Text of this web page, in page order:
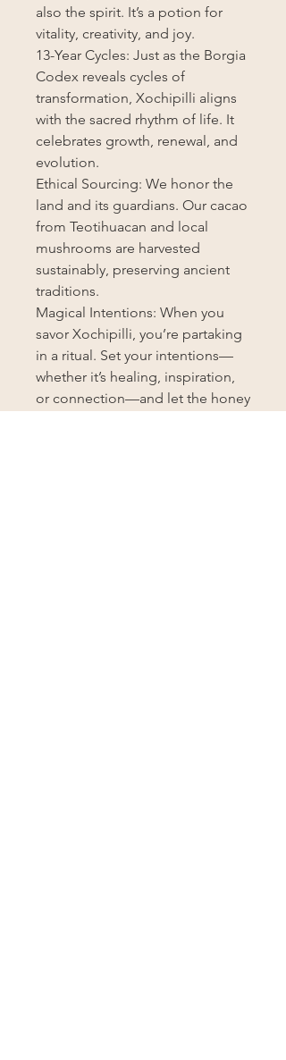
also the spirit. It’s a potion for
vitality, creativity, and joy.
13-Year Cycles: Just as the Borgia
Codex reveals cycles of
transformation, Xochipilli aligns
with the sacred rhythm of life. It
celebrates growth, renewal, and
evolution.
Ethical Sourcing: We honor the
land and its guardians. Our cacao
from Teotihuacan and local
mushrooms are harvested
sustainably, preserving ancient
traditions.
Magical Intentions: When you
savor Xochipilli, you’re partaking
in a ritual. Set your intentions—
whether it’s healing, inspiration,
or connection—and let the honey